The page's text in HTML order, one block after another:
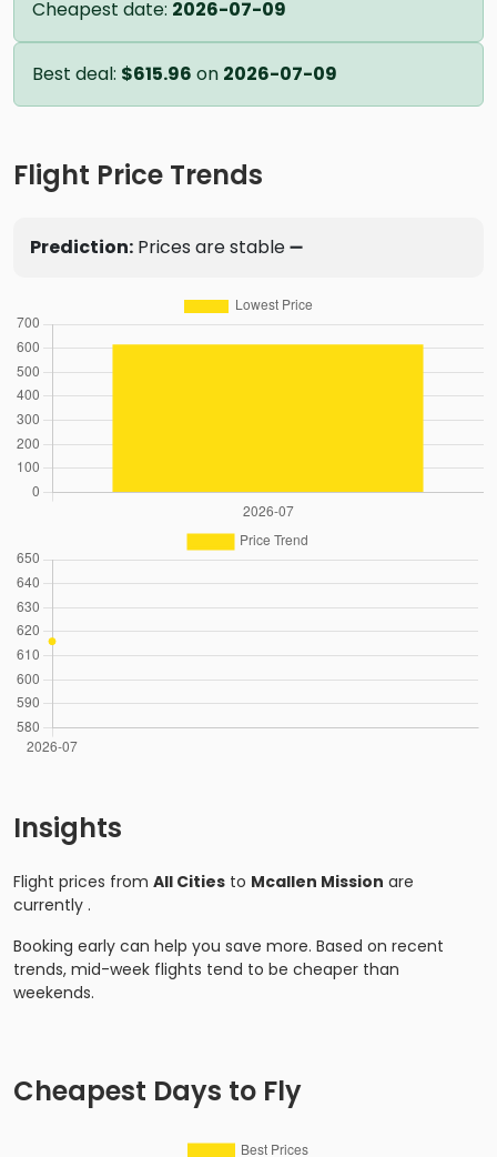
Cheapest date: 2026-07-09
Best deal: $615.96 on 2026-07-09
Flight Price Trends
Prediction: Prices are stable ➖
Insights
Flight prices from All Cities to Mcallen Mission are
currently .
Booking early can help you save more. Based on recent
trends, mid-week flights tend to be cheaper than
weekends.
Cheapest Days to Fly